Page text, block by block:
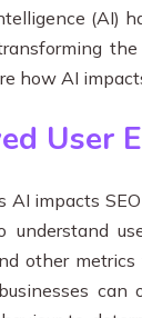
(AI)
how AI
User
impacts
understand
other